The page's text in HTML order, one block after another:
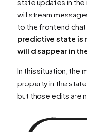
state updates in
will stream
to the frontend chat
predictive state is
will disappear in
In this situation, the
property in the
but those edits are